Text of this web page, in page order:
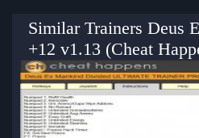
Similar Trainers Deus
+12 v1.13 (Cheat